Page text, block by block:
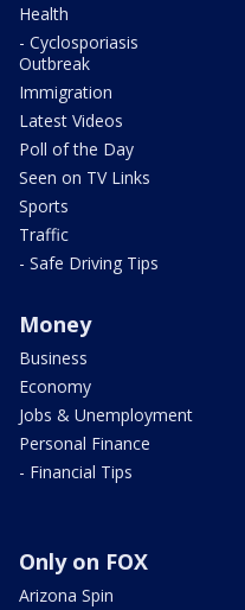
Health
- Cyclosporiasis
Outbreak
Immigration
Latest Videos
Poll of the Day
Seen on TV Links
Sports
Traffic
- Safe Driving Tips
Money
Business
Economy
Jobs & Unemployment
Personal Finance
- Financial Tips
Only on FOX
Arizona Spin